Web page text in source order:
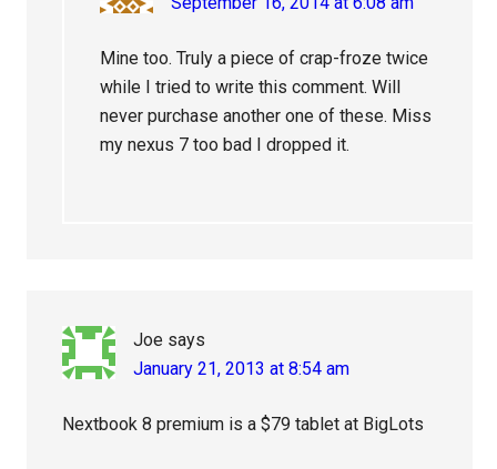
Mine too. Truly a piece of crap-froze twice
while I tried to write this comment. Will
never purchase another one of these. Miss
my nexus 7 too bad I dropped it.
Joe says
January 21, 2013 at 8:54 am
Nextbook 8 premium is a $79 tablet at BigLots